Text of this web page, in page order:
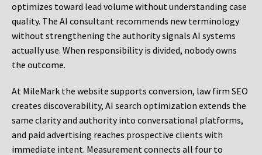
optimizes toward lead volume without understanding case
quality. The AI consultant recommends new terminology
without strengthening the authority signals AI systems
actually use. When responsibility is divided, nobody owns
the outcome.
At MileMark the website supports conversion, law firm SEO
creates discoverability, AI search optimization extends the
same clarity and authority into conversational platforms,
and paid advertising reaches prospective clients with
immediate intent. Measurement connects all four to